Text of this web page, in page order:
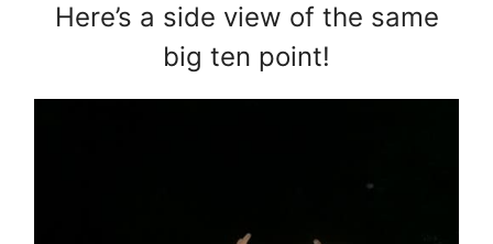
Here’s a side view of the same
big ten point!